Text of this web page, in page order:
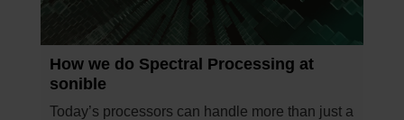
How we do Spectral Processing at
sonible
Today’s processors can handle more than just a